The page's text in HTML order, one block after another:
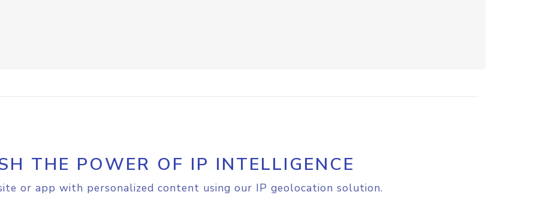
THE POWER OF IP INTELLIGENCE
or app with personalized content using our IP geolocation solution.